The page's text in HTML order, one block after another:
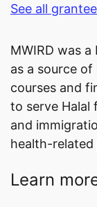
See all
MWIRD was
as a source
courses and
to serve Halal
and
health-related
Learn